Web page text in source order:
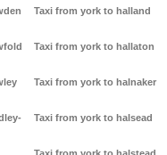
Taxi from york to halland
Taxi from york to hallaton
Taxi from york to halnaker
Taxi from york to halsead